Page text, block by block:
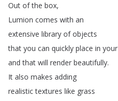
Out of the box,
Lumion comes with an
extensive library of objects
that you can quickly place in your
and that will render beautifully.
It also makes adding
realistic textures like grass